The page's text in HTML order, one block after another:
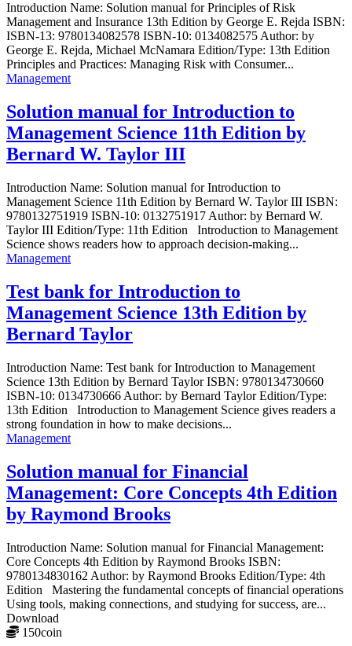
Introduction Name: Solution manual for Principles of Risk
Management and Insurance 13th Edition by George E. Rejda ISBN:
ISBN-13: 9780134082578 ISBN-10: 0134082575 Author: by
George E. Rejda, Michael McNamara Edition/Type: 13th Edition
Principles and Practices: Managing Risk with Consumer...
Management
Solution manual for Introduction to
Management Science 11th Edition by
Bernard W. Taylor III
Introduction Name: Solution manual for Introduction to
Management Science 11th Edition by Bernard W. Taylor III ISBN:
9780132751919 ISBN-10: 0132751917 Author: by Bernard W.
Taylor III Edition/Type: 11th Edition Introduction to Management
Science shows readers how to approach decision-making...
Management
Test bank for Introduction to
Management Science 13th Edition by
Bernard Taylor
Introduction Name: Test bank for Introduction to Management
Science 13th Edition by Bernard Taylor ISBN: 9780134730660
ISBN-10: 0134730666 Author: by Bernard Taylor Edition/Type:
13th Edition Introduction to Management Science gives readers a
strong foundation in how to make decisions...
Management
Solution manual for Financial
Management: Core Concepts 4th Edition
by Raymond Brooks
Introduction Name: Solution manual for Financial Management:
Core Concepts 4th Edition by Raymond Brooks ISBN:
9780134830162 Author: by Raymond Brooks Edition/Type: 4th
Edition Mastering the fundamental concepts of financial operations
Using tools, making connections, and studying for success, are...
Download
150coin